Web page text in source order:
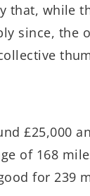
that, while
since, the
£25,000
of 168
for 239